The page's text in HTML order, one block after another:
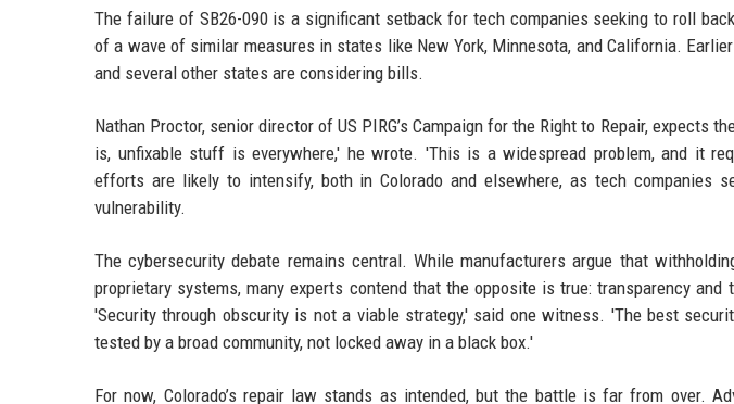
The failure of SB26-090 is a significant setback for tech companies seeking to roll
of a wave of similar measures in states like New York, Minnesota, and California.
and several other states are considering bills.
Nathan Proctor, senior director of US PIRG’s Campaign for the Right to Repair, expects
is, unfixable stuff is everywhere,' he wrote. 'This is a widespread problem, and it
efforts are likely to intensify, both in Colorado and elsewhere, as tech companies
vulnerability.
The cybersecurity debate remains central. While manufacturers argue that
proprietary systems, many experts contend that the opposite is true: transparency
'Security through obscurity is not a viable strategy,' said one witness. 'The best
tested by a broad community, not locked away in a black box.'
For now, Colorado’s repair law stands as intended, but the battle is far from over.